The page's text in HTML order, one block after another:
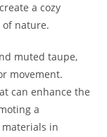
a cozy
nature.
muted taupe,
movement.
can enhance the
a
in